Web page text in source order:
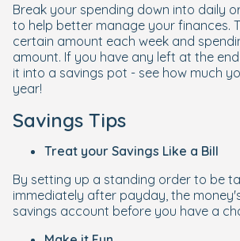
Break your spending down into daily
to help better manage your finances.
certain amount each week and
amount. If you have any left at the
it into a savings pot - see how much
year!
Savings Tips
Treat your Savings Like a Bill
By setting up a standing order to be
immediately after payday, the
savings account before you have a